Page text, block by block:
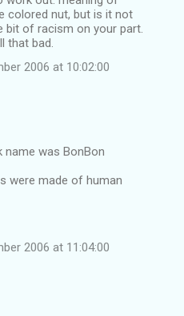
colored nut, but is it not
bit of racism on your part.
that bad.
2006 at 10:02:00
name was BonBon
were made of human
2006 at 11:04:00